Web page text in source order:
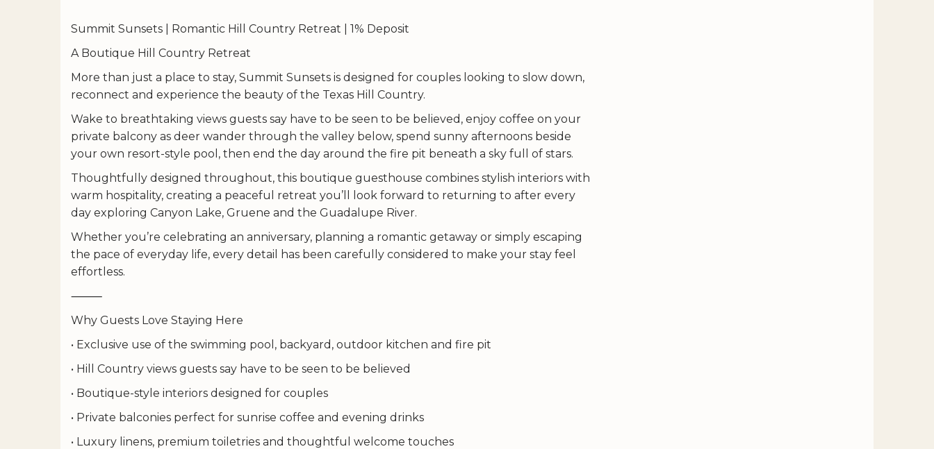
Summit Sunsets | Romantic Hill Country Retreat | 1% Deposit
A Boutique Hill Country Retreat
More than just a place to stay, Summit Sunsets is designed for couples looking to slow down,
reconnect and experience the beauty of the Texas Hill Country.
Wake to breathtaking views guests say have to be seen to be believed, enjoy coffee on your
private balcony as deer wander through the valley below, spend sunny afternoons beside
your own resort-style pool, then end the day around the fire pit beneath a sky full of stars.
Thoughtfully designed throughout, this boutique guesthouse combines stylish interiors with
warm hospitality, creating a peaceful retreat you’ll look forward to returning to after every
day exploring Canyon Lake, Gruene and the Guadalupe River.
Whether you’re celebrating an anniversary, planning a romantic getaway or simply escaping
the pace of everyday life, every detail has been carefully considered to make your stay feel
effortless.
⸻
Why Guests Love Staying Here
• Exclusive use of the swimming pool, backyard, outdoor kitchen and fire pit
• Hill Country views guests say have to be seen to be believed
• Boutique-style interiors designed for couples
• Private balconies perfect for sunrise coffee and evening drinks
• Luxury linens, premium toiletries and thoughtful welcome touches